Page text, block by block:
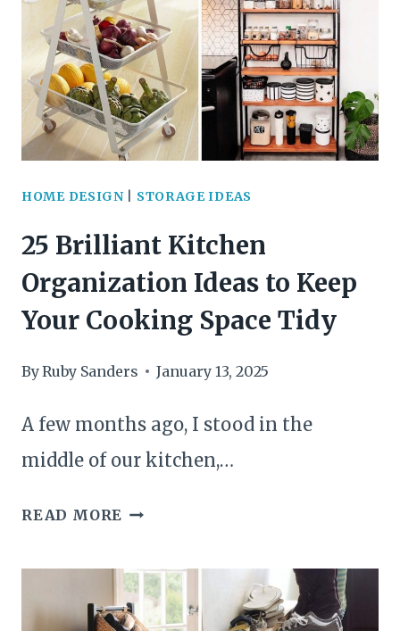
IDEAS
YOU’LL
WANT
TO
COPY
HOME DESIGN STORAGE IDEAS
25 Brilliant Kitchen
Organization Ideas to Keep
Your Cooking Space Tidy
ByRuby Sanders January 13, 2025
A few months ago, I stood in the
middle of our kitchen,…
READ MORE 25
KITCHEN
ORGANIZATION